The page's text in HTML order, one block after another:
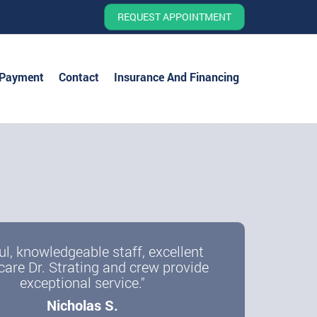
REQUEST APPOINTMENT
Contact Insurance And Financing
knowledgeable staff, excellent
Dr. Strating and crew provide
exceptional service."
Nicholas S.